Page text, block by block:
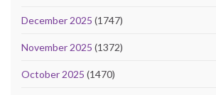
December 2025 (1747)
November 2025 (1372)
October 2025 (1470)